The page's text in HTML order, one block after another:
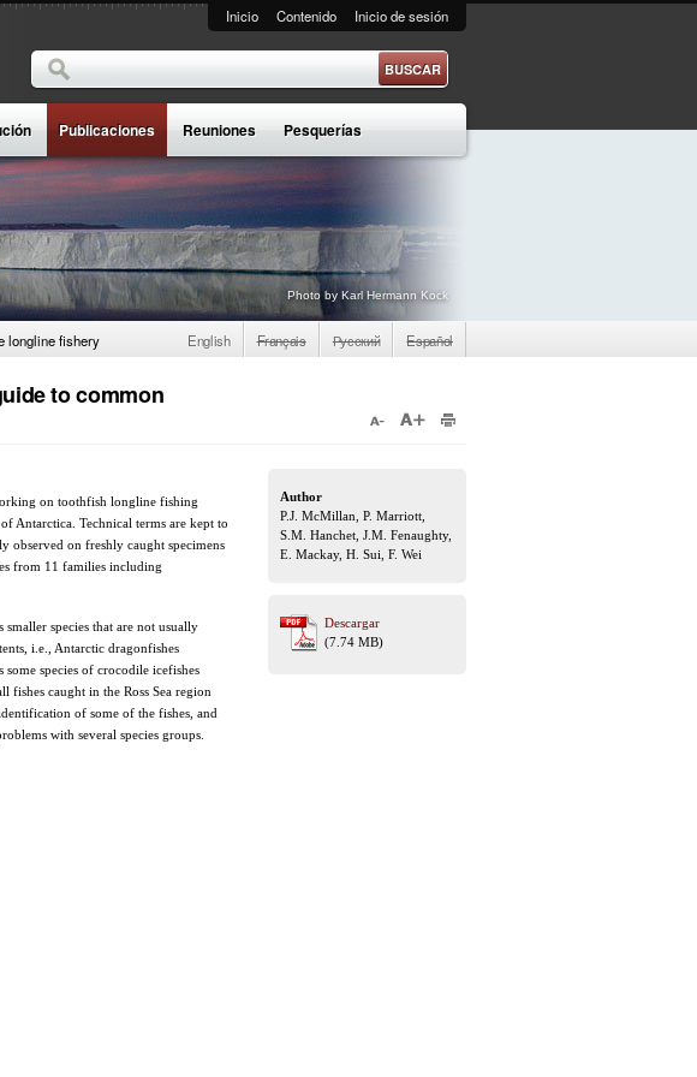
Inicio Contenido Inicio de sesión
Formulario de búsqueda
Buscar
Publicaciones Reuniones Pesquerías
Photo by Karl Hermann Kock
English Français Русский Español
longline fishery
to common
Author
P.J. McMillan, P. Marriott,
S.M. Hanchet, J.M. Fenaughty,
E. Mackay, H. Sui, F. Wei
Descargar
(7.74 MB)
on toothfish longline fishing
Antarctica. Technical terms are kept to
observed on freshly caught specimens
from 11 families including
species that are not usually
i.e., Antarctic dragonfishes
species of crocodile icefishes
fishes caught in the Ross Sea region
of some of the fishes, and
with several species groups.